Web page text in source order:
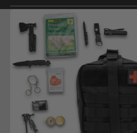
Submit search keywords
Product
Zoom